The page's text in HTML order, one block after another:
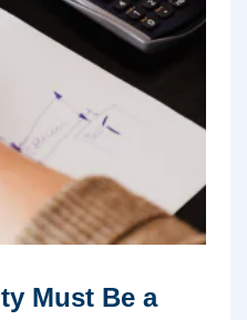
Must Be a